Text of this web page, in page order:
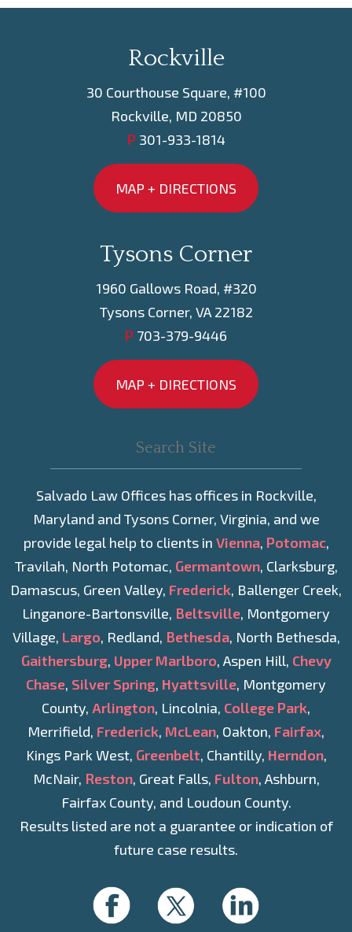
Rockville
30 Courthouse Square, #100
Rockville, MD 20850
P 301-933-1814
MAP + DIRECTIONS
Tysons Corner
1960 Gallows Road, #320
Tysons Corner, VA 22182
P 703-379-9446
MAP + DIRECTIONS
Salvado Law Offices has offices in Rockville,
Maryland and Tysons Corner, Virginia, and we
provide legal help to clients in Vienna, Potomac,
Travilah, North Potomac, Germantown, Clarksburg,
Damascus, Green Valley, Frederick, Ballenger Creek,
Linganore-Bartonsville, Beltsville, Montgomery
Village, Largo, Redland, Bethesda, North Bethesda,
Gaithersburg, Upper Marlboro, Aspen Hill, Chevy
Chase, Silver Spring, Hyattsville, Montgomery
County, Arlington, Lincolnia, College Park,
Merrifield, Frederick, McLean, Oakton, Fairfax,
Kings Park West, Greenbelt, Chantilly, Herndon,
McNair, Reston, Great Falls, Fulton, Ashburn,
Fairfax County, and Loudoun County.
Results listed are not a guarantee or indication of
future case results.